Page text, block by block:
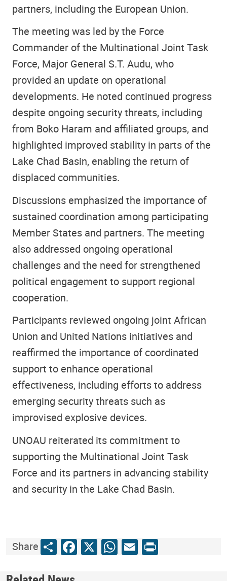
partners, including the European Union.
The meeting was led by the Force
Commander of the Multinational Joint Task
Force, Major General S.T. Audu, who
provided an update on operational
developments. He noted continued progress
despite ongoing security threats, including
from Boko Haram and affiliated groups, and
highlighted improved stability in parts of the
Lake Chad Basin, enabling the return of
displaced communities.
Discussions emphasized the importance of
sustained coordination among participating
Member States and partners. The meeting
also addressed ongoing operational
challenges and the need for strengthened
political engagement to support regional
cooperation.
Participants reviewed ongoing joint African
Union and United Nations initiatives and
reaffirmed the importance of coordinated
support to enhance operational
effectiveness, including efforts to address
emerging security threats such as
improvised explosive devices.
UNOAU reiterated its commitment to
supporting the Multinational Joint Task
Force and its partners in advancing stability
and security in the Lake Chad Basin.
ShareShareFacebook
X WhatsApp
Email
Print